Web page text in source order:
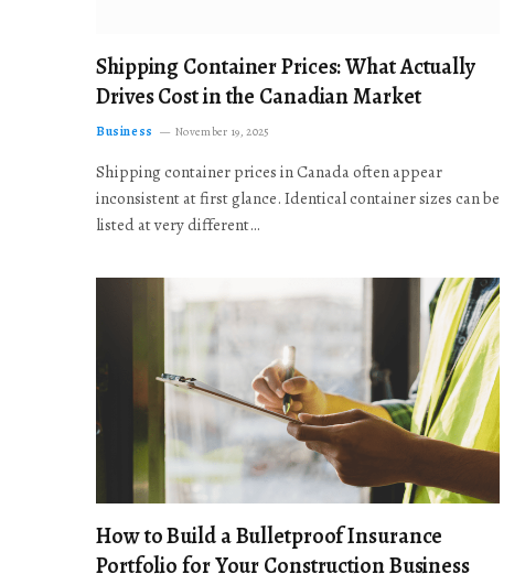
Shipping Container Prices: What Actually
Drives Cost in the Canadian Market
Business November 19, 2025
Shipping container prices in Canada often appear
inconsistent at first glance. Identical container sizes can be
listed at very different…
How to Build a Bulletproof Insurance
Portfolio for Your Construction Business